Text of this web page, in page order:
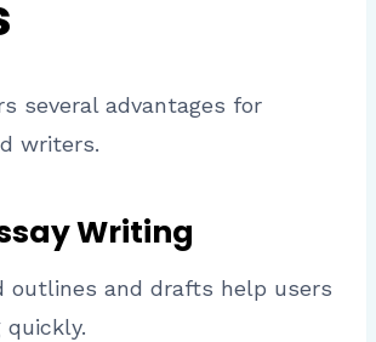
several advantages for
writers.
Writing
outlines and drafts help users